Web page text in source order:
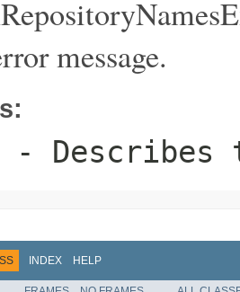
message.
- Describes
INDEX HELP